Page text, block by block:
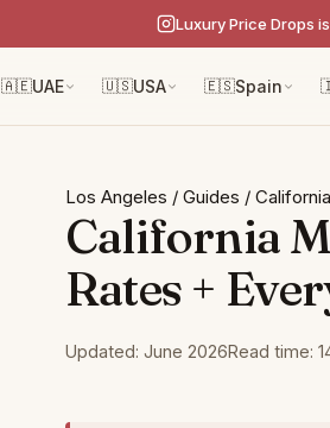
Luxury Price Drops
🇦🇪UAE 🇺🇸USA 🇪🇸Spain
Los Angeles / Guides /
California
Rates +
Updated: June 2026Read time: